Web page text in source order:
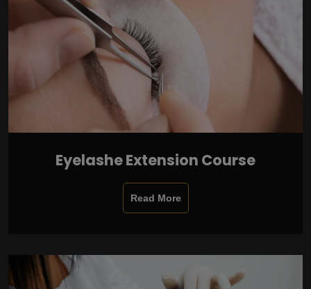
Eyelashe Extension Course
Read More